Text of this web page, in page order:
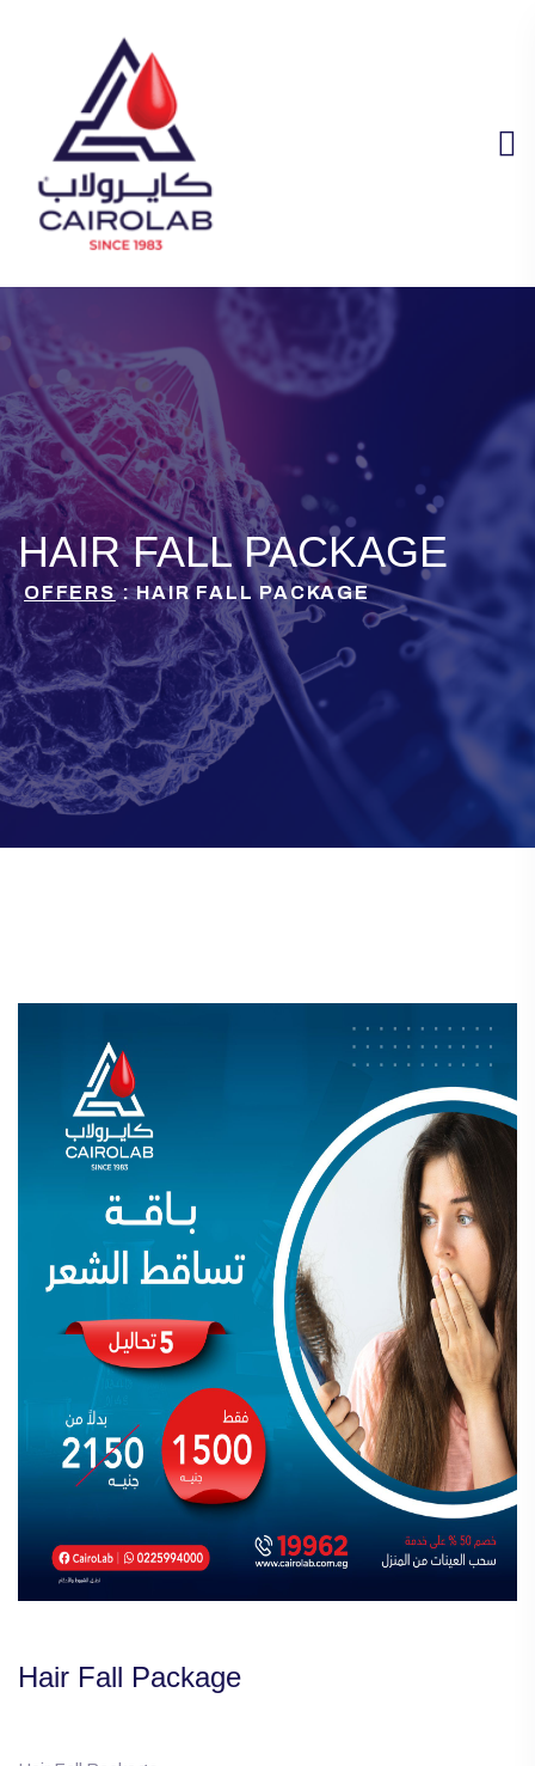
HAIR FALL PACKAGE
OFFERS: HAIR FALL PACKAGE
Hair Fall Package